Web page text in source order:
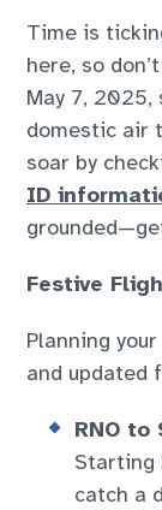
Time is
here, so
May 7,
domestic air
soar by
ID
Festive
Planning
and updated
RNO to
Starting
catch a